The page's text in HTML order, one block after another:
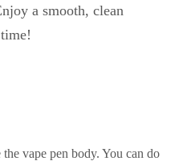
a smooth, clean
vape pen body. You can do